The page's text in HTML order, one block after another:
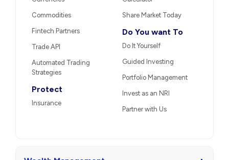
Commodities
Fintech Partners
Trade API
Automated Trading
Strategies
Protect
Insurance
Share Market Today
Do You want To
Do It Yourself
Guided Investing
Portfolio Management
Invest as an NRI
Partner with Us